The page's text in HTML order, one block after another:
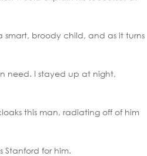
smart, broody child, and as it turns
need. I stayed up at night,
this man, radiating off of him
Stanford for him.